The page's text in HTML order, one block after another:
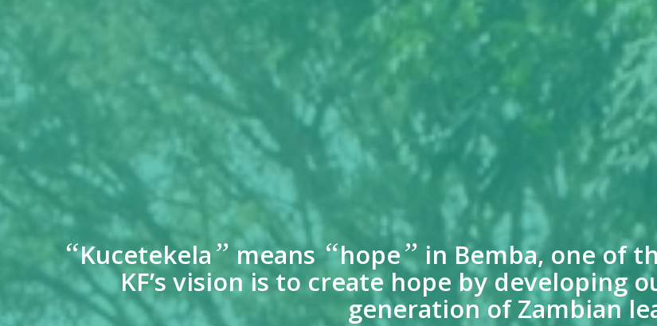
“Kucetekela”means“hope” in Bemba, one of
KF’s vision is to create hope by developing
generation of Zambian